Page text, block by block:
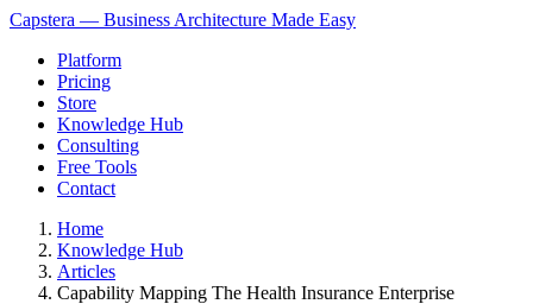
Capstera — Business Architecture Made Easy
Platform
Pricing
Store
Knowledge Hub
Consulting
Free Tools
Contact
Home
Knowledge Hub
Articles
Capability Mapping The Health Insurance Enterprise